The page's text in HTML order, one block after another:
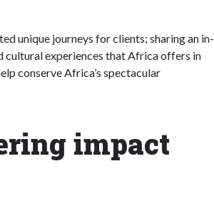
unique journeys for clients; sharing an in-
cultural experiences that Africa offers in
conserve Africa’s spectacular
impact